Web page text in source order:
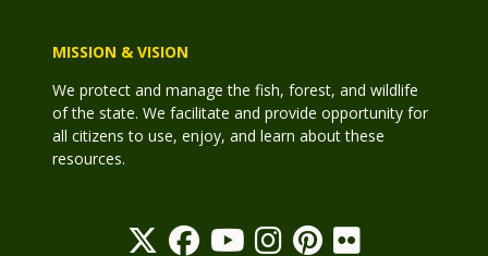
MISSION & VISION
We protect and manage the fish, forest, and wildlife
of the state. We facilitate and provide opportunity for
all citizens to use, enjoy, and learn about these
resources.